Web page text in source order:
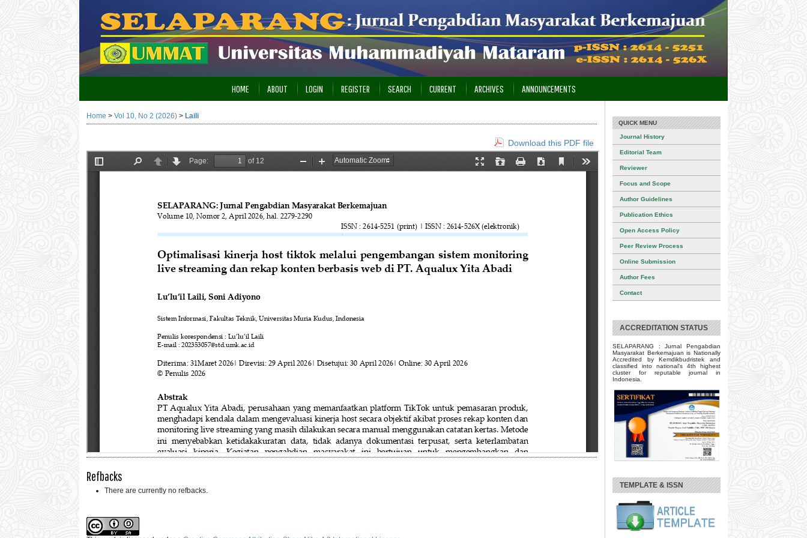
QUICK MENU
Journal History
Editorial Team
Reviewer
Focus and Scope
Author Guidelines
Publication Ethics
Open Access Policy
Peer Review Process
Online Submission
Author Fees
Contact
ACCREDITATION STATUS
SELAPARANG : Jurnal Pengabdian
Masyarakat Berkemajuan is Nationally
Accredited by Kemdikbudristek and
classified into national's 4th highest
cluster for reputable journal in
Indonesia.
TEMPLATE & ISSN
HOME ABOUT LOGIN REGISTER SEARCH CURRENT ARCHIVES ANNOUNCEMENTS
Home > Vol 10, No 2 (2026) > Laili
Download this PDF file
Refbacks
There are currently no refbacks.